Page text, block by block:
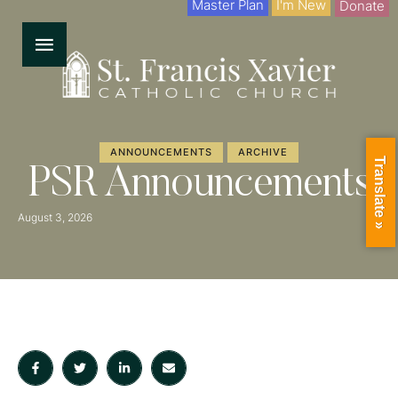
I'm New
Master Plan Donate
ANNOUNCEMENTS ARCHIVE
PSR Announcements
August 3, 2026 Translate »